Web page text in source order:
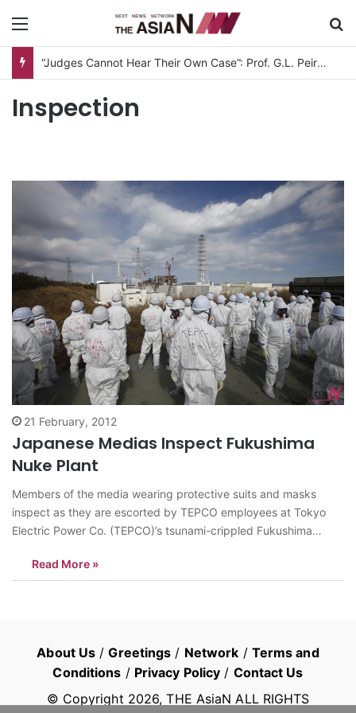
“Judges Cannot Hear Their Own Case”: Prof. G.L. Peiris Challenges
Inspection
21 February, 2012
Japanese Medias Inspect Fukushima
Nuke Plant
Members of the media wearing protective suits and masks
inspect as they are escorted by TEPCO employees at Tokyo
Electric Power Co. (TEPCO)’s tsunami-crippled Fukushima
Feb. 20, 2012. Members of the media were allowed into the
plant on Monday ahead of the…
Read More »
About Us /Greetings / Network / Terms and
Conditions / Privacy Policy / Contact Us
© Copyright 2026, THE AsiaN ALL RIGHTS